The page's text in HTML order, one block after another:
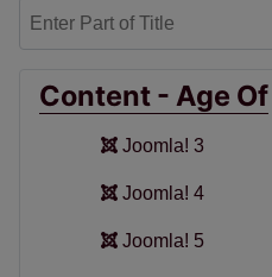
Content - Age Of
Joomla! 3
Joomla! 4
Joomla! 5